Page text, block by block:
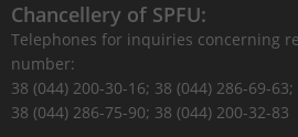
Chancellery of SPFU:
Telephones for inquiries concerning
number:
38 (044) 200-30-16; 38 (044) 286-69-
38 (044) 286-75-90; 38 (044) 200-32-83